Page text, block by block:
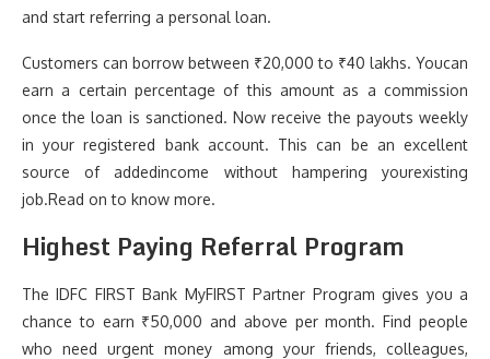
and start referring a personal loan.
Customers can borrow between ₹20,000 to ₹40 lakhs. Youcan
earn a certain percentage of this amount as a commission
once the loan is sanctioned. Now receive the payouts weekly
in your registered bank account. This can be an excellent
source of addedincome without hampering yourexisting
job.Read on to know more.
Highest Paying Referral Program
The IDFC FIRST Bank MyFIRST Partner Program gives you a
chance to earn ₹50,000 and above per month. Find people
who need urgent money among your friends, colleagues,